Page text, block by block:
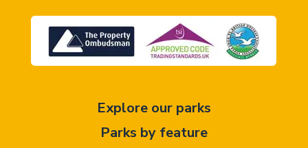
Explore our parks
Parks by feature